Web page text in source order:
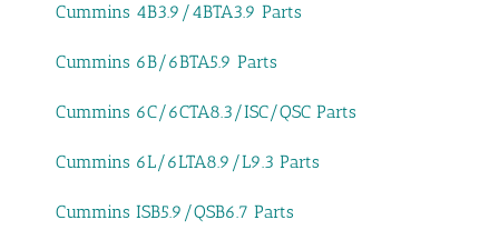
Cummins 4B3.9/4BTA3.9 Parts
Cummins 6B/6BTA5.9 Parts
Cummins 6C/6CTA8.3/ISC/QSC Parts
Cummins 6L/6LTA8.9/L9.3 Parts
Cummins ISB5.9/QSB6.7 Parts